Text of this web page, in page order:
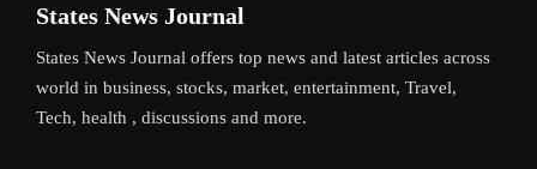
States News Journal
States News Journal offers top news and latest articles across
world in business, stocks, market, entertainment, Travel,
Tech, health , discussions and more.